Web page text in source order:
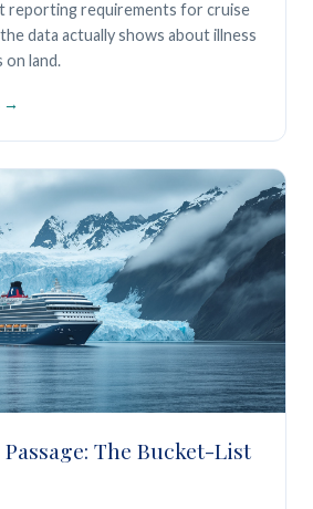
reporting requirements for cruise
data actually shows about illness
on land.
The Bucket-List